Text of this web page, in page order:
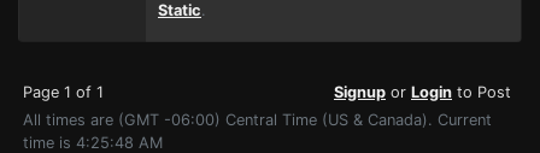
Static.
Page 1 of 1 Signup or Login to Post
All times are (GMT -06:00) Central Time (US & Canada). Current
time is 4:25:48 AM